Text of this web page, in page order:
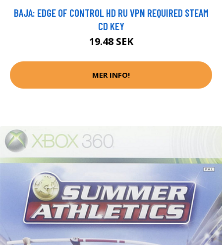
BAJA: EDGE OF CONTROL HD RU VPN REQUIRED STEAM
CD KEY
19.48 SEK
MER INFO!